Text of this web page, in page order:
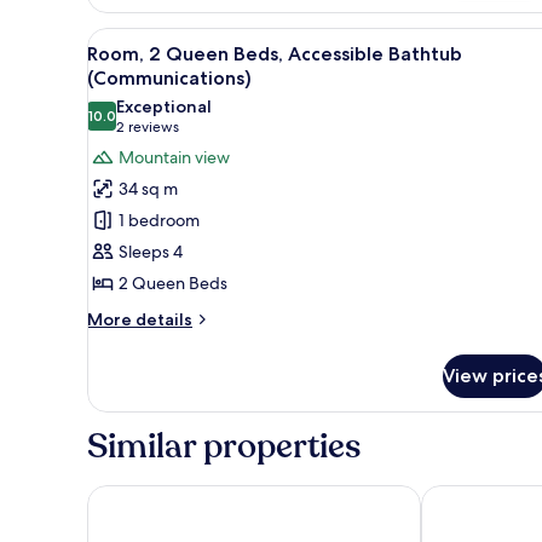
King
Bed
(Spa)
View
all
photos
for
Room,
2
Queen
Beds,
Accessible
Bathtub
(Communications)
A hotel room with two beds,
5
Room, 2 Queen Beds, Accessible Bathtub
(Communications)
10.010.0 out of 10
Exceptional
2 reviews
(2
reviews)
Mountain view
34 sq m
1 bedroom
Sleeps 4
2 Queen Beds
More details
More
2
Beds,
Bathtub
View
Similar properties
Hyatt Palm Springs Best Western